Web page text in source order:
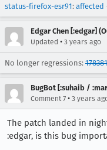
status-firefox-esr91: affected
Edgar Chen [:edgar]
Updated • 3 years ago
No longer regressions:
BugBot [:suhaib /
Comment 7 • 3 years
The patch landed in
:edgar, is this bug